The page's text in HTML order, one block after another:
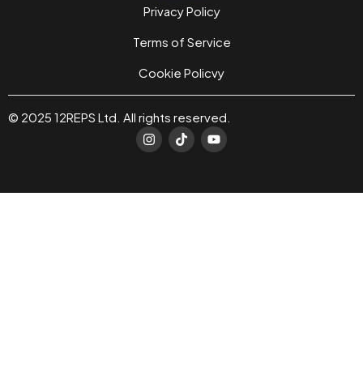
Privacy Policy
Terms of Service
Cookie Policvy
© 2025 12REPS Ltd. All rights reserved.